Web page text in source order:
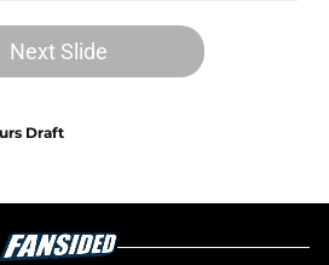
Next Slide
Draft